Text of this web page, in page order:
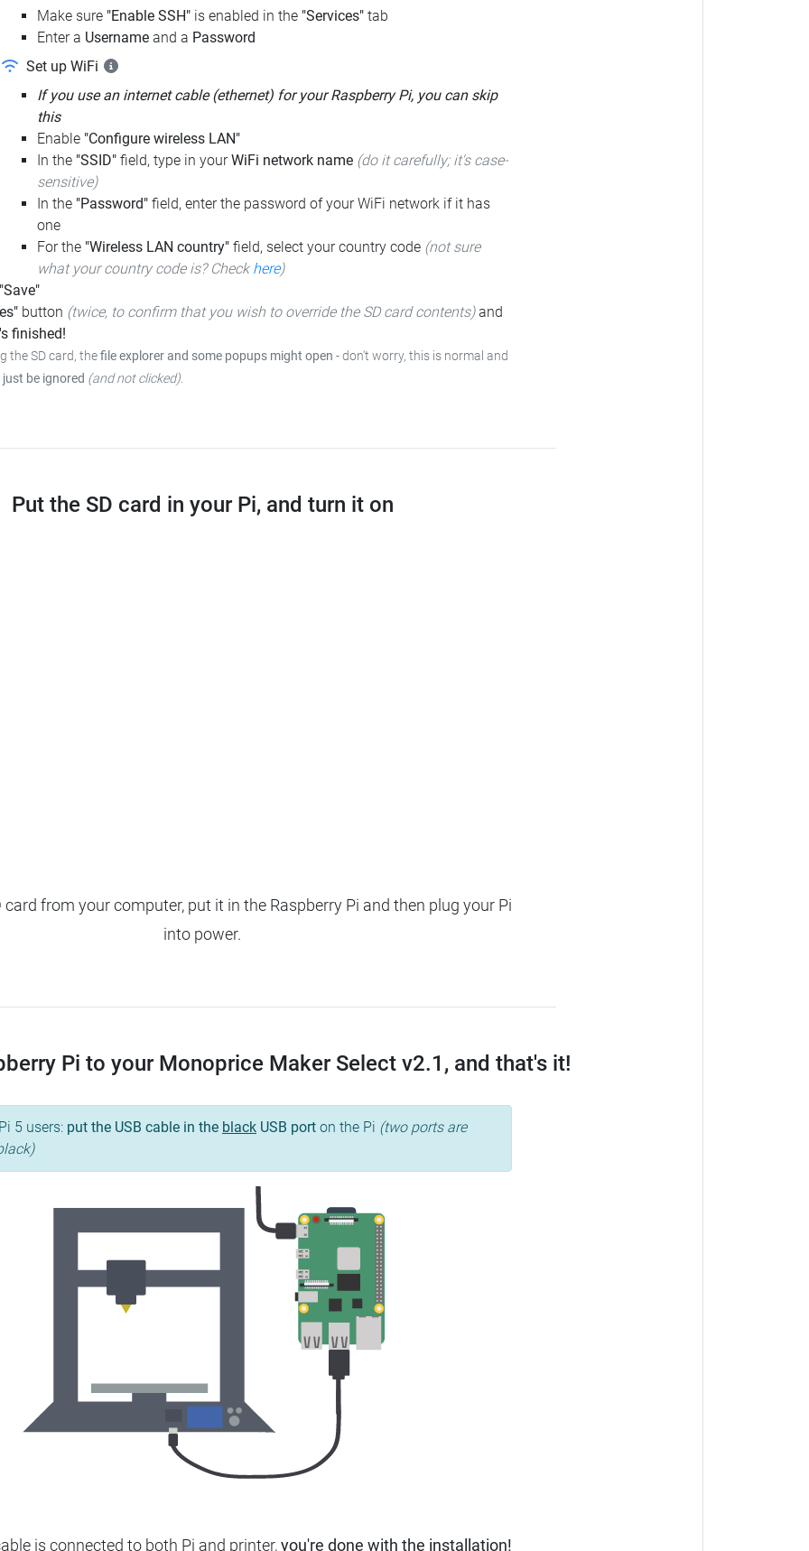
Make sure "Enable SSH" is enabled in the "Services" tab
Enter a Username and a Password
Set up WiFi
If you use an internet cable (ethernet) for your Raspberry Pi, you can skip
this
Enable "Configure wireless LAN"
In the "SSID" field, type in yourWiFi network name (do it carefully; it's case-
sensitive)
In the "Password" field, enter the password of your WiFi network if it has
one
For the "Wireless LAN country" field, select your country code (not sure
what your country code is? Check here)
button (twice, to confirm that you wish to override the SD card contents)and
finished!
the SD card, thefile explorer and some popups might open -don't worry, this is normal and
be ignored (and not clicked).
Put the SD card in your Pi, and turn it on
card from your computer, put it in the Raspberry Pi and then plug your Pi
into power.
Pi to your Monoprice Maker Select v2.1, and that's it!
5 users: put the USB cable in the black USB port on the Pi (two ports are
is connected to both Pi and printer,you're done with the installation!